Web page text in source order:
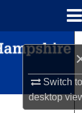
Switch
desktop